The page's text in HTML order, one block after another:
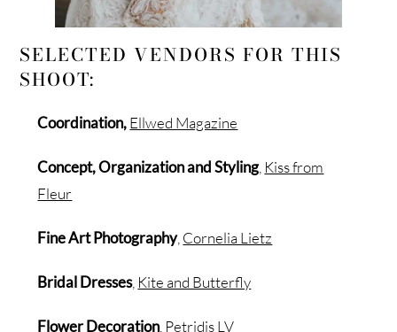
SELECTED VENDORS FOR THIS
SHOOT:
Coordination,Ellwed Magazine
Concept, Organization and Styling Kiss from
Fleur
Fine Art Photography, Cornelia Lietz
Bridal Dresses, Kite and Butterfly
Flower Decoration, Petridis LV